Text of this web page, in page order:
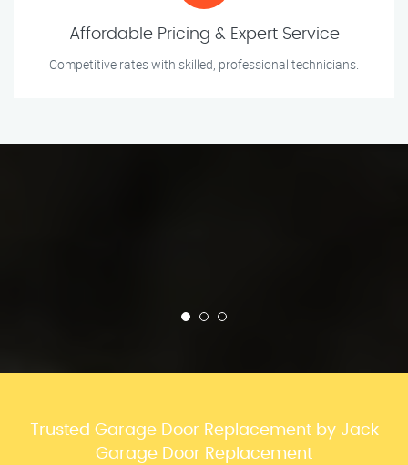
Affordable Pricing & Expert Service
Competitive rates with skilled, professional technicians.
Trusted Garage Door Replacement by Jack
Garage Door Replacement